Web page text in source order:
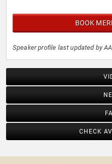
BOOK
Speaker profile last updated by
CHECK